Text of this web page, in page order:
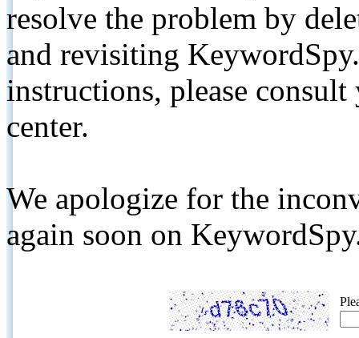
resolve the problem by
and revisiting
instructions, please
center.
We apologize for the
again soon on